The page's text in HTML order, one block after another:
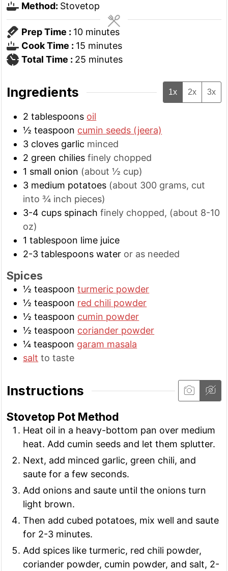
Method: Stovetop
Prep Time : 10minutes
minutes
Cook Time : 15minutes
minutes
Total Time : 25minutes
minutes
Ingredients 1x 2x 3x
2 tablespoons oil
½ teaspoon cumin seeds (jeera)
3 cloves garlic minced
2 green chilies finely chopped
1 small onion (about ½ cup)
3 medium potatoes (about 300 grams, cut
into ¾ inch pieces)
3-4 cups spinach finely chopped, (about 8-10
oz)
1 tablespoon lime juice
2-3 tablespoons water or as needed
Spices
½ teaspoon turmeric powder
½ teaspoon red chili powder
½ teaspoon cumin powder
½ teaspoon coriander powder
¼ teaspoon garam masala
salt to taste
Instructions
Stovetop Pot Method
Heat oil in a heavy-bottom pan over medium
heat. Add cumin seeds and let them splutter.
Next, add minced garlic, green chili, and
saute for a few seconds.
Add onions and saute until the onions turn
light brown.
Then add cubed potatoes, mix well and saute
for 2-3 minutes.
Add spices like turmeric, red chili powder,
coriander powder, cumin powder, and salt, 2-